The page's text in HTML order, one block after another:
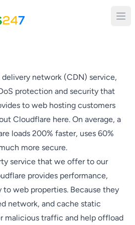
network (CDN) service,
protection and security that
to web hosting customers
Cloudflare here. On average, a
loads 200% faster, uses 60%
more secure.
service that we offer to our
provides performance,
to web properties. Because they
network, and cache static
malicious traffic and help offload